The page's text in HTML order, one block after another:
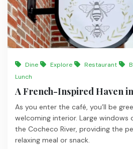
Dine Explore Restaurant
Lunch
A French-Inspired Haven
As you enter the café, you’ll be
welcoming interior. Large windows
the Cocheco River, providing the
relaxing meal or snack.